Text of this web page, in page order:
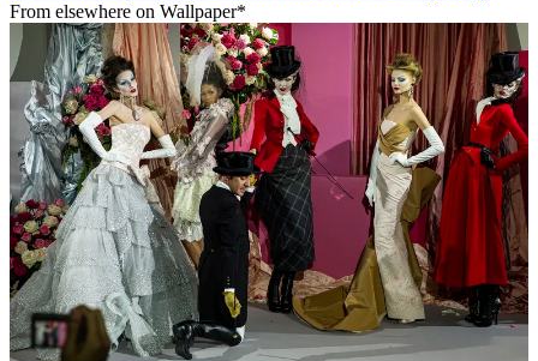
From elsewhere on Wallpaper*